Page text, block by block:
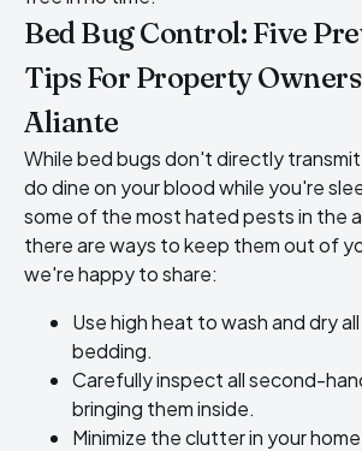
Bed Bug Control: Five
Tips For Property
Aliante
While bed bugs don't directly
do dine on your blood while you're
some of the most hated pests in the
there are ways to keep them out of
we're happy to share:
Use high heat to wash and dry
bedding.
Carefully inspect all second-
bringing them inside.
Minimize the clutter in your